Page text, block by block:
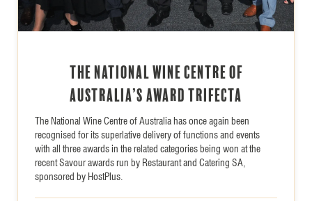
The National Wine Centre of
Australia’s Award Trifecta
The National Wine Centre of Australia has once again been
recognised for its superlative delivery of functions and events
with all three awards in the related categories being won at the
recent Savour awards run by Restaurant and Catering SA,
sponsored by HostPlus.